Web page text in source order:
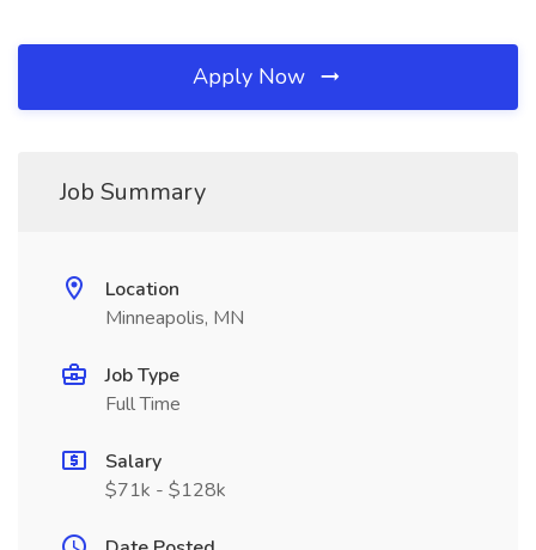
Apply Now
Job Summary
Location
Minneapolis, MN
Job Type
Full Time
Salary
$71k - $128k